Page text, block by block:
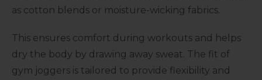
as cotton blends or moisture-wicking fabrics.
This ensures comfort during workouts and helps
dry the body by drawing away sweat. The fit of
gym joggers is tailored to provide flexibility and